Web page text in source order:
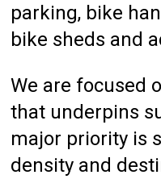
parking, bike
bike sheds and
We are focused
that underpins
major priority is
density and